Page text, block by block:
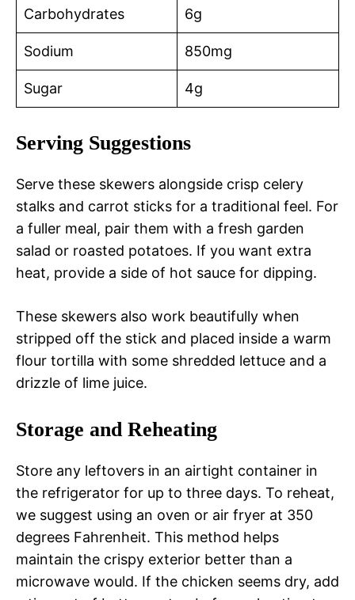
Carbohydrates 6g
Sodium 850mg
Sugar 4g
Serving Suggestions
Serve these skewers alongside crisp celery
stalks and carrot sticks for a traditional feel. For
a fuller meal, pair them with a fresh garden
salad or roasted potatoes. If you want extra
heat, provide a side of hot sauce for dipping.
These skewers also work beautifully when
stripped off the stick and placed inside a warm
flour tortilla with some shredded lettuce and a
drizzle of lime juice.
Storage and Reheating
Store any leftovers in an airtight container in
the refrigerator for up to three days. To reheat,
we suggest using an oven or air fryer at 350
degrees Fahrenheit. This method helps
maintain the crispy exterior better than a
microwave would. If the chicken seems dry, add